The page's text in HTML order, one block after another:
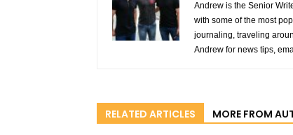
Andrew is the Senior
with some of the most
journaling, traveling
Andrew for news tips,
RELATED ARTICLES MORE FROM